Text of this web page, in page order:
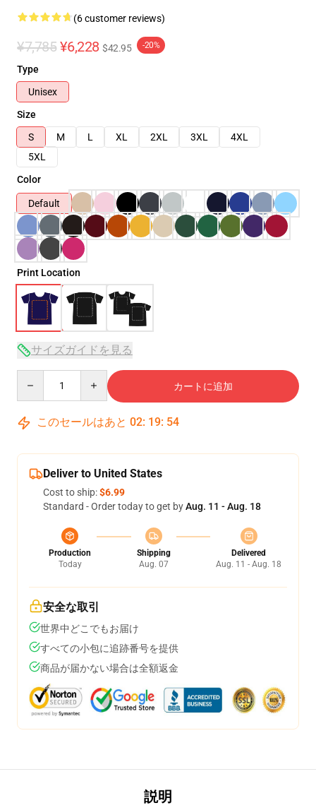
(6 customer reviews)
¥7,785 ¥6,228 $42.95 -20%
Type
Unisex
Size
S
M L XL 2XL 3XL
4XL
5XL
Color
Default
Print Location
サイズガイドを見る
カートに追加
このセールはあと 02: 19: 53
Deliver to United States
Cost to ship:$6.99
Standard - Order today to get byAug. 11 - Aug. 18
Production
Today
Shipping
Aug. 07
Delivered
Aug. 11 - Aug. 18
安全な取引
世界中どこでもお届け
すべての小包に追跡番号を提供
商品が届かない場合は全額返金
説明